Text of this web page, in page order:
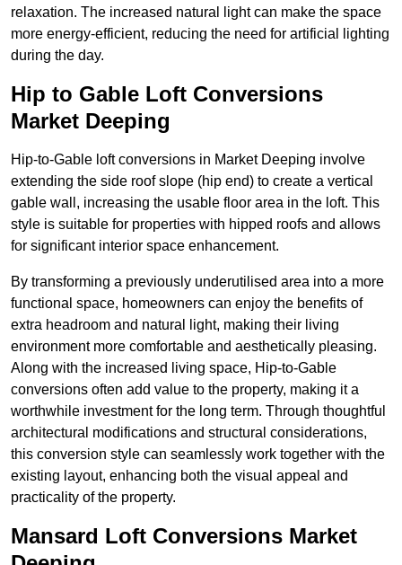
relaxation. The increased natural light can make the space
more energy-efficient, reducing the need for artificial lighting
during the day.
Hip to Gable Loft Conversions
Market Deeping
Hip-to-Gable loft conversions in Market Deeping involve
extending the side roof slope (hip end) to create a vertical
gable wall, increasing the usable floor area in the loft. This
style is suitable for properties with hipped roofs and allows
for significant interior space enhancement.
By transforming a previously underutilised area into a more
functional space, homeowners can enjoy the benefits of
extra headroom and natural light, making their living
environment more comfortable and aesthetically pleasing.
Along with the increased living space, Hip-to-Gable
conversions often add value to the property, making it a
worthwhile investment for the long term. Through thoughtful
architectural modifications and structural considerations,
this conversion style can seamlessly work together with the
existing layout, enhancing both the visual appeal and
practicality of the property.
Mansard Loft Conversions Market